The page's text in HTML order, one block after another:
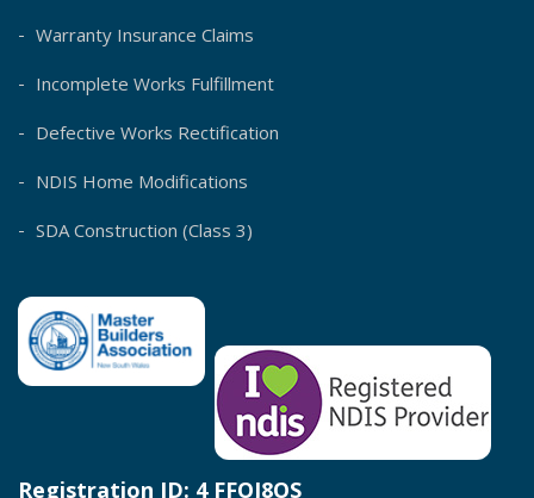
Warranty Insurance Claims
Incomplete Works Fulfillment
Defective Works Rectification
NDIS Home Modifications
SDA Construction (Class 3)
Registration ID: 4 FFOJ8OS